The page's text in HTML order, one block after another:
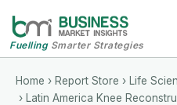
FuellingSmarter Strategies
Home › Report Store › Life
› Latin America Knee